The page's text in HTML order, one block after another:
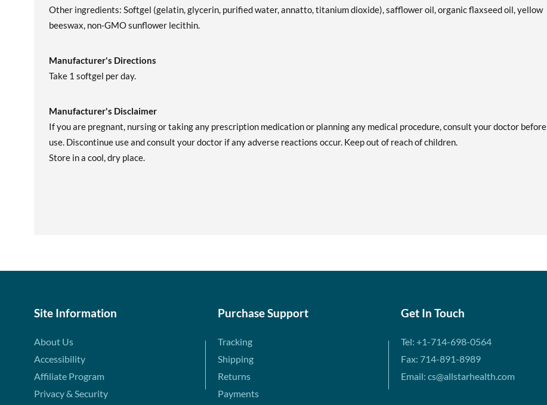
Other ingredients: Softgel (gelatin, glycerin, purified water, annatto, titanium dioxide), safflower oil, organic flaxseed oil, yellow
beeswax, non-GMO sunflower lecithin.
Manufacturer's Directions
Take 1 softgel per day.
Manufacturer's Disclaimer
If you are pregnant, nursing or taking any prescription medication or planning any medical procedure, consult your doctor before
use. Discontinue use and consult your doctor if any adverse reactions occur. Keep out of reach of children.
Store in a cool, dry place.
Site Information
About Us
Accessibility
Affiliate Program
Privacy & Security
Purchase Support
Tracking
Shipping
Returns
Payments
Get In Touch
Tel: +1-714-698-0564
Fax: 714-891-8989
Email: cs@allstarhealth.com